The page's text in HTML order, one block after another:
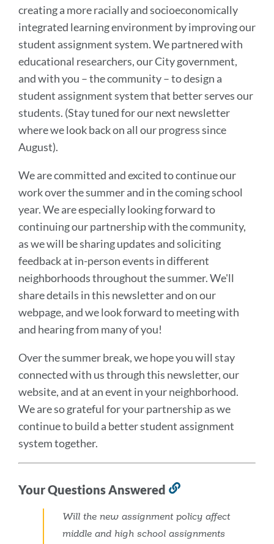
creating a more racially and socioeconomically
integrated learning environment by improving our
student assignment system. We partnered with
educational researchers, our City government,
and with you – the community – to design a
student assignment system that better serves our
students. (Stay tuned for our next newsletter
where we look back on all our progress since
August).
We are committed and excited to continue our
work over the summer and in the coming school
year. We are especially looking forward to
continuing our partnership with the community,
as we will be sharing updates and soliciting
feedback at in-person events in different
neighborhoods throughout the summer. We'll
share details in this newsletter and on our
webpage, and we look forward to meeting with
and hearing from many of you!
Over the summer break, we hope you will stay
connected with us through this newsletter, our
website, and at an event in your neighborhood.
We are so grateful for your partnership as we
continue to build a better student assignment
system together.
Your Questions Answered
this
section
Will the new assignment policy affect
middle and high school assignments